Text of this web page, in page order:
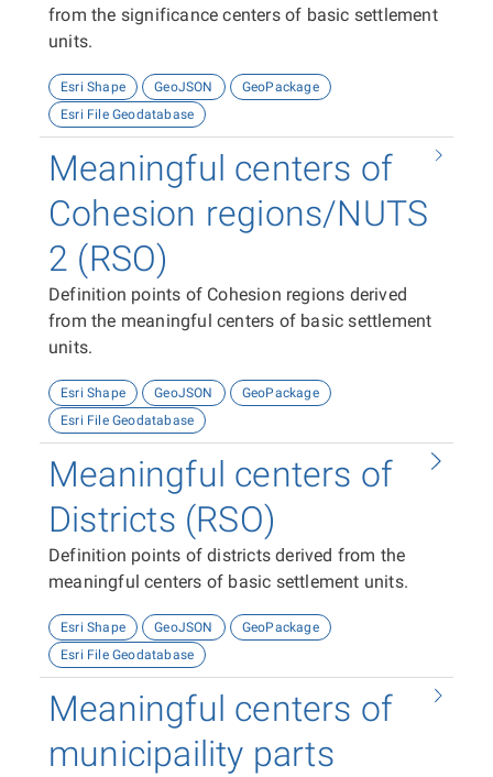
from the significance centers of basic settlement
units.
Esri Shape GeoJSON
GeoPackage
Esri File Geodatabase
Meaningful centers of
Cohesion regions/NUTS
2 (RSO)
Definition points of Cohesion regions derived
from the meaningful centers of basic settlement
units.
Esri Shape GeoJSON
GeoPackage
Esri File Geodatabase
Meaningful centers of
Districts (RSO)
Definition points of districts derived from the
meaningful centers of basic settlement units.
Esri Shape GeoJSON
GeoPackage
Esri File Geodatabase
Meaningful centers of
municipaility parts